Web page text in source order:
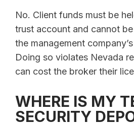
No. Client funds must be
trust account and cannot
the management
Doing so violates Nevada
can cost the broker their
WHERE IS MY
SECURITY